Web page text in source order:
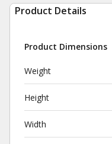
Product Details
Product Dimensions
Weight
Height
Width